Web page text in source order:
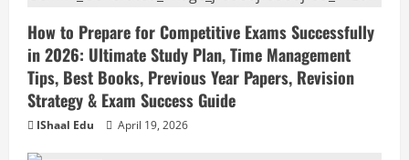
How to Prepare for Competitive Exams Successfully
in 2026: Ultimate Study Plan, Time Management
Tips, Best Books, Previous Year Papers, Revision
Strategy & Exam Success Guide
IShaal Edu April 19, 2026